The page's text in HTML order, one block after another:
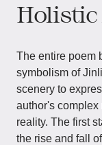
The entire poem
symbolism of
scenery to
author's complex
reality. The first
the rise and fall